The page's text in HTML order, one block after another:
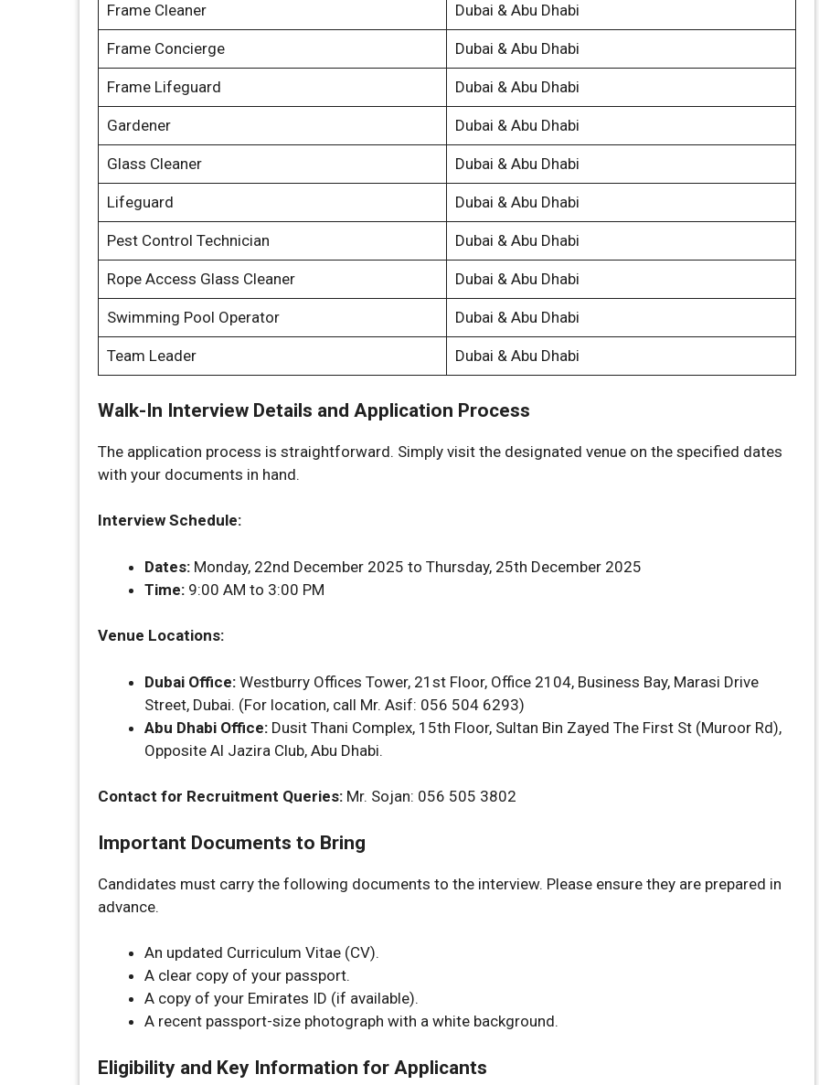
Frame Cleaner Dubai & Abu Dhabi
Frame Concierge Dubai & Abu Dhabi
Frame Lifeguard Dubai & Abu Dhabi
Gardener Dubai & Abu Dhabi
Glass Cleaner Dubai & Abu Dhabi
Lifeguard Dubai & Abu Dhabi
Pest Control Technician Dubai & Abu Dhabi
Rope Access Glass Cleaner Dubai & Abu Dhabi
Swimming Pool Operator Dubai & Abu Dhabi
Team Leader Dubai & Abu Dhabi
Walk-In Interview Details and Application Process
The application process is straightforward. Simply visit the designated venue on the specified dates
with your documents in hand.
Interview Schedule:
Dates: Monday, 22nd December 2025 to Thursday, 25th December 2025
Time: 9:00 AM to 3:00 PM
Venue Locations:
Dubai Office: Westburry Offices Tower, 21st Floor, Office 2104, Business Bay, Marasi Drive
Street, Dubai. (For location, call Mr. Asif: 056 504 6293)
Abu Dhabi Office: Dusit Thani Complex, 15th Floor, Sultan Bin Zayed The First St (Muroor Rd),
Opposite Al Jazira Club, Abu Dhabi.
Contact for Recruitment Queries: Mr. Sojan: 056 505 3802
Important Documents to Bring
Candidates must carry the following documents to the interview. Please ensure they are prepared in
advance.
An updated Curriculum Vitae (CV).
A clear copy of your passport.
A copy of your Emirates ID (if available).
A recent passport-size photograph with a white background.
Eligibility and Key Information for Applicants